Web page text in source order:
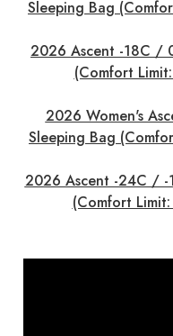
Sleeping Bag
2026 Ascent -18C /
(Comfort
2026 Women's
Sleeping Bag
2026 Ascent -24C / -
(Comfort